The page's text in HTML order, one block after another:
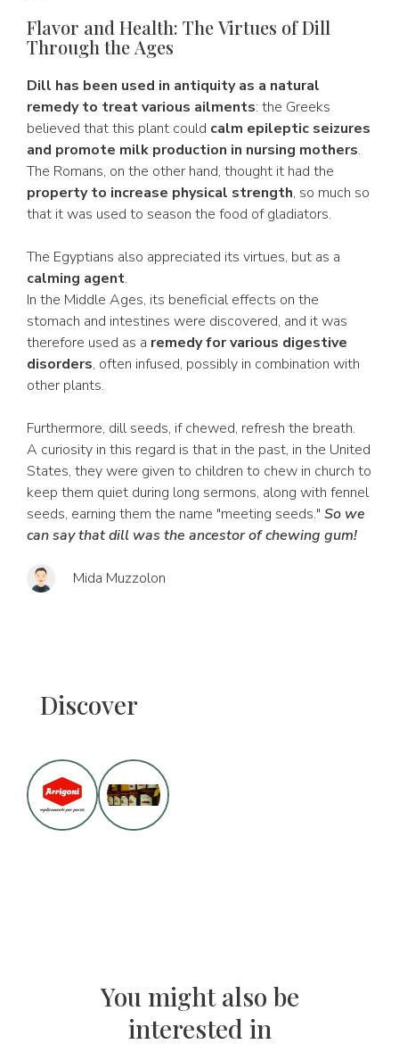
Flavor and Health: The Virtues of Dill
Through the Ages
Dill has been used in antiquity as a natural
remedy to treat various ailments: the Greeks
believed that this plant could calm epileptic seizures
and promote milk production in nursing mothers.
The Romans, on the other hand, thought it had the
property to increase physical strength, so much so
that it was used to season the food of gladiators.
The Egyptians also appreciated its virtues, but as a
calming agent.
In the Middle Ages, its beneficial effects on the
stomach and intestines were discovered, and it was
therefore used as a remedy for various digestive
disorders, often infused, possibly in combination with
other plants.
Furthermore, dill seeds, if chewed, refresh the breath.
A curiosity in this regard is that in the past, in the United
States, they were given to children to chew in church to
keep them quiet during long sermons, along with fennel
seeds, earning them the name "meeting seeds." So we
can say that dill was the ancestor of chewing gum!
Mida Muzzolon
Discover
You might also be
interested in